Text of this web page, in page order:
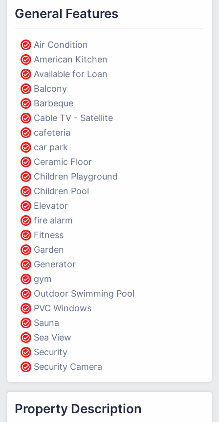
General Features
Air Condition
American Kitchen
Available for Loan
Balcony
Barbeque
Cable TV - Satellite
cafeteria
car park
Ceramic Floor
Children Playground
Children Pool
Elevator
fire alarm
Fitness
Garden
Generator
gym
Outdoor Swimming Pool
PVC Windows
Sauna
Sea View
Security
Security Camera
Property Description